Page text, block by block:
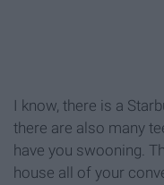
I know, there is a
there are also many
have you swooning.
house all of your